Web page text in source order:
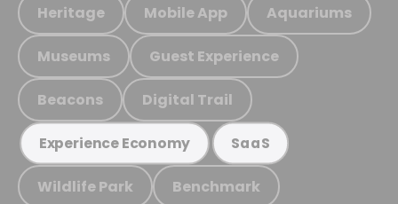
Heritage Mobile App Aquariums
Museums Guest Experience
Beacons Digital Trail
Experience Economy SaaS
Wildlife Park Benchmark